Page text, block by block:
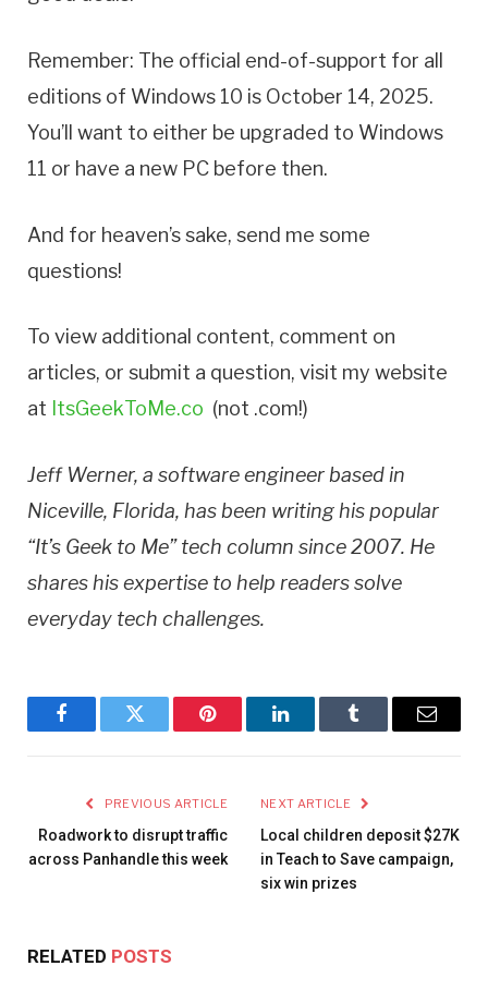
Remember: The official end-of-support for all
editions of Windows 10 is October 14, 2025.
You’ll want to either be upgraded to Windows
11 or have a new PC before then.
And for heaven’s sake, send me some
questions!
To view additional content, comment on
articles, or submit a question, visit my website
at ItsGeekToMe.co (not .com!)
Jeff Werner, a software engineer based in
Niceville, Florida, has been writing his popular
“It’s Geek to Me” tech column since 2007. He
shares his expertise to help readers solve
everyday tech challenges.
FacebookTwitter Pinterest LinkedInTumblr Email
PREVIOUS ARTICLE
Roadwork to disrupt traffic
across Panhandle this week
NEXT ARTICLE
Local children deposit $27K
in Teach to Save campaign,
six win prizes
RELATED POSTS